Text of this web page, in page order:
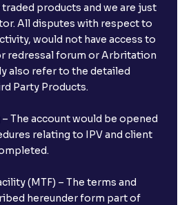
products and we are just
All disputes with respect to
would not have access to
redressal forum or Arbritation
also refer to the detailed
Party Products.
The account would be opened
relating to IPV and client
(MTF) – The terms and
hereunder form part of